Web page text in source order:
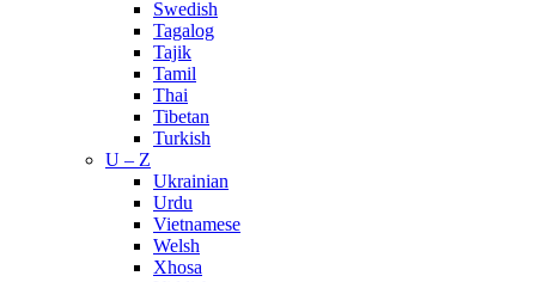
Swedish
Tagalog
Tajik
Tamil
Thai
Tibetan
Turkish
U – Z
Ukrainian
Urdu
Vietnamese
Welsh
Xhosa